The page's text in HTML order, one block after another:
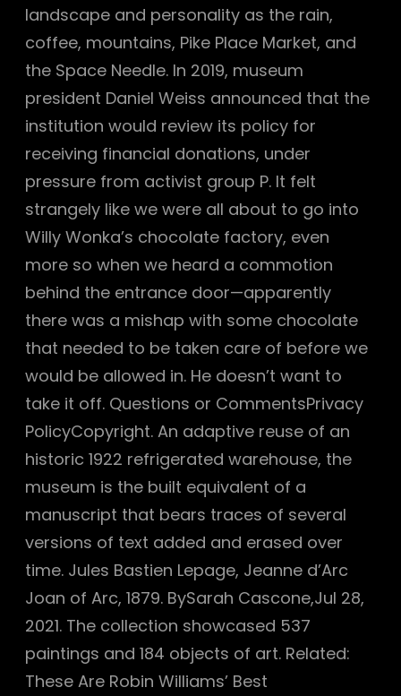
landscape and personality as the rain,
coffee, mountains, Pike Place Market, and
the Space Needle. In 2019, museum
president Daniel Weiss announced that the
institution would review its policy for
receiving financial donations, under
pressure from activist group P. It felt
strangely like we were all about to go into
Willy Wonka’s chocolate factory, even
more so when we heard a commotion
behind the entrance door—apparently
there was a mishap with some chocolate
that needed to be taken care of before we
would be allowed in. He doesn’t want to
take it off. Questions or CommentsPrivacy
PolicyCopyright. An adaptive reuse of an
historic 1922 refrigerated warehouse, the
museum is the built equivalent of a
manuscript that bears traces of several
versions of text added and erased over
time. Jules Bastien Lepage, Jeanne d’Arc
Joan of Arc, 1879. BySarah Cascone,Jul 28,
2021. The collection showcased 537
paintings and 184 objects of art. Related:
These Are Robin Williams’ Best